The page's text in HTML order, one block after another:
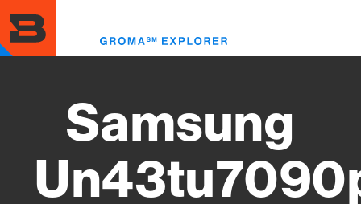
to
main
content
Samsung